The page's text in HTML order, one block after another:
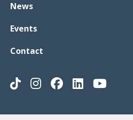
News
Events
Contact